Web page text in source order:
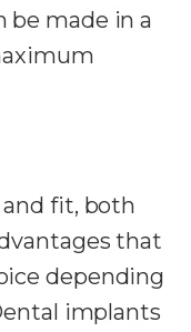
be made in a
fit, both
that
depending
implants